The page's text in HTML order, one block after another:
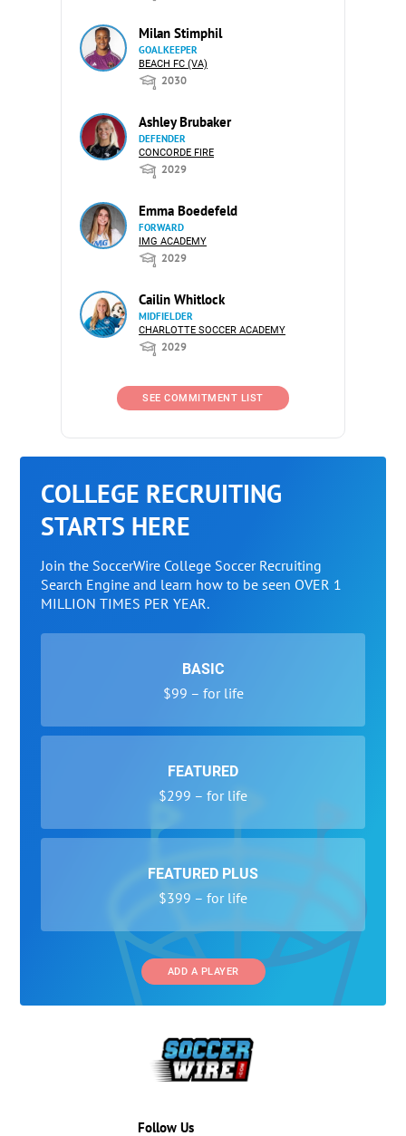
Milan Stimphil
GOALKEEPER
BEACH FC (VA)
2030
Ashley Brubaker
DEFENDER
CONCORDE FIRE
2029
Emma Boedefeld
FORWARD
IMG ACADEMY
2029
Cailin Whitlock
MIDFIELDER
CHARLOTTE SOCCER ACADEMY
2029
SEE COMMITMENT LIST
COLLEGE RECRUITING
STARTS HERE
Join the SoccerWire College Soccer Recruiting
Search Engine and learn how to be seen OVER 1
MILLION TIMES PER YEAR.
BASIC
$99 – for life
FEATURED
$299 – for life
FEATURED PLUS
$399 – for life
ADD A PLAYER
Follow Us